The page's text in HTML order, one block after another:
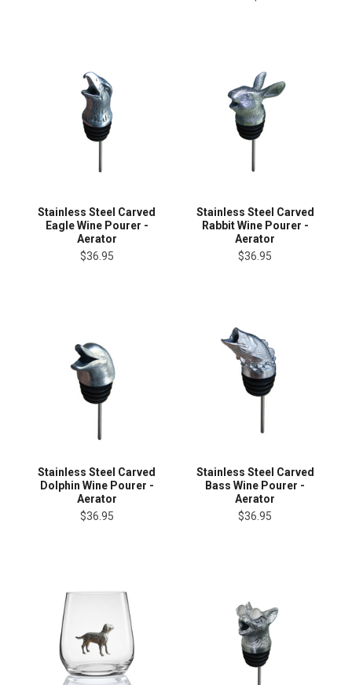
Stainless Steel Carved
Eagle Wine Pourer -
Aerator
$36.95
Stainless Steel Carved
Rabbit Wine Pourer -
Aerator
$36.95
Stainless Steel Carved
Dolphin Wine Pourer -
Aerator
$36.95
Stainless Steel Carved
Bass Wine Pourer -
Aerator
$36.95